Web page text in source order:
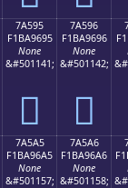
7A595
F1BA9695
None
&#501141;
񺖕
7A596
F1BA9696
None
&#501142;
񺖖
7A5A5
F1BA96A5
None
&#501157;
7A5A6
F1BA96A6
None
&#501158;